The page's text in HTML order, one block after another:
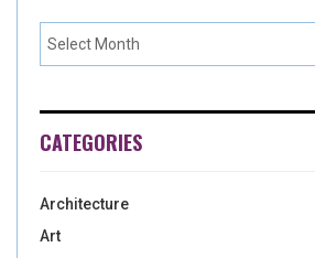
CATEGORIES
Architecture
Art